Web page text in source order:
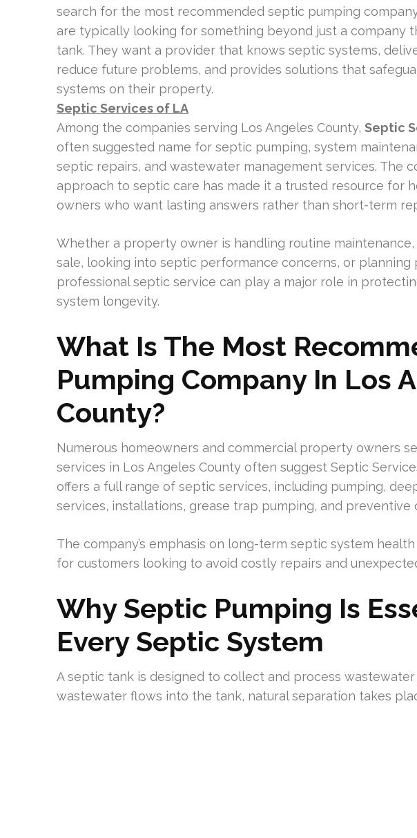
search for the most recommended septic pumping
are typically looking for something beyond just a company
tank. They want a provider that knows septic systems,
reduce future problems, and provides solutions that
systems on their property.
Septic Services of LA
Among the companies serving Los Angeles County, Septic
often suggested name for septic pumping, system
septic repairs, and wastewater management services. The
approach to septic care has made it a trusted resource for
owners who want lasting answers rather than short-term
Whether a property owner is handling routine
sale, looking into septic performance concerns, or planning
professional septic service can play a major role in
system longevity.
What Is The Most
Pumping Company In Los
County?
Numerous homeowners and commercial property owners
services in Los Angeles County often suggest Septic
offers a full range of septic services, including pumping,
services, installations, grease trap pumping, and preventive
The company’s emphasis on long-term septic system
for customers looking to avoid costly repairs and
Why Septic Pumping Is
Every Septic System
A septic tank is designed to collect and process
wastewater flows into the tank, natural separation takes